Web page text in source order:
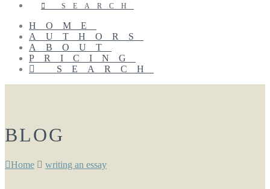
SEARCH
HOME
AUTHORS
ABOUT
PRICING
SEARCH
BLOG
Home writing an essay